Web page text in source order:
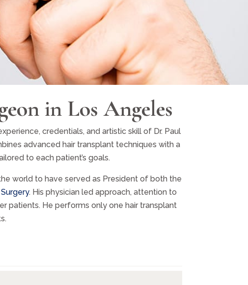
in Los Angeles
credentials, and artistic skill of Dr. Paul
advanced hair transplant techniques with a
to each patient’s goals.
world to have served as President of both the
. His physician led approach, attention to
patients. He performs only one hair transplant